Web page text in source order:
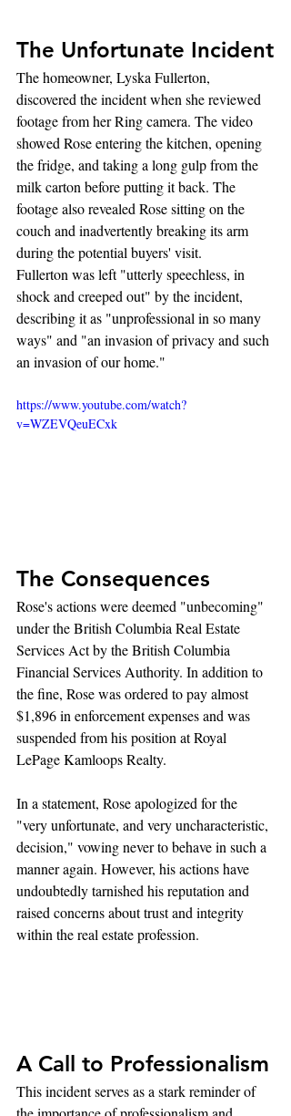
The Unfortunate Incident
The homeowner, Lyska Fullerton,
discovered the incident when she reviewed
footage from her Ring camera. The video
showed Rose entering the kitchen, opening
the fridge, and taking a long gulp from the
milk carton before putting it back. The
footage also revealed Rose sitting on the
couch and inadvertently breaking its arm
during the potential buyers' visit.
Fullerton was left "utterly speechless, in
shock and creeped out" by the incident,
describing it as "unprofessional in so many
ways" and "an invasion of privacy and such
an invasion of our home."
https://www.youtube.com/watch?
v=WZEVQeuECxk
The Consequences
Rose's actions were deemed "unbecoming"
under the British Columbia Real Estate
Services Act by the British Columbia
Financial Services Authority. In addition to
the fine, Rose was ordered to pay almost
$1,896 in enforcement expenses and was
suspended from his position at Royal
LePage Kamloops Realty.
In a statement, Rose apologized for the
"very unfortunate, and very uncharacteristic,
decision," vowing never to behave in such a
manner again. However, his actions have
undoubtedly tarnished his reputation and
raised concerns about trust and integrity
within the real estate profession.
A Call to Professionalism
This incident serves as a stark reminder of